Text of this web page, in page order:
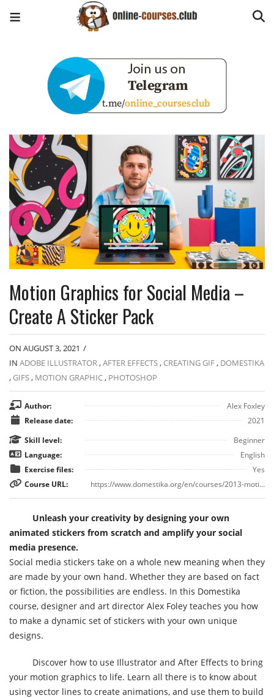
Motion Graphics for Social Media –
Create A Sticker Pack
ON AUGUST 3, 2021 /
IN ADOBE ILLUSTRATOR,AFTER EFFECTS, CREATING GIF, DOMESTIKA
, GIFS, MOTION GRAPHIC, PHOTOSHOP
Author:
Alex Foxley
Release date:
2021
Skill level:
Beginner
Language:
English
Exercise files:
Yes
Course URL:
https://www.domestika.org/en/courses/2013-motion-graphics-for-social-media-create-a-sticker-pack
Unleash your creativity by designing your own
animated stickers from scratch and amplify your social
media presence.
Social media stickers take on a whole new meaning when they
are made by your own hand. Whether they are based on fact
or fiction, the possibilities are endless. In this Domestika
course, designer and art director Alex Foley teaches you how
to make a dynamic set of stickers with your own unique
designs.
Discover how to use Illustrator and After Effects to bring
your motion graphics to life. Learn all there is to know about
using vector lines to create animations, and use them to build